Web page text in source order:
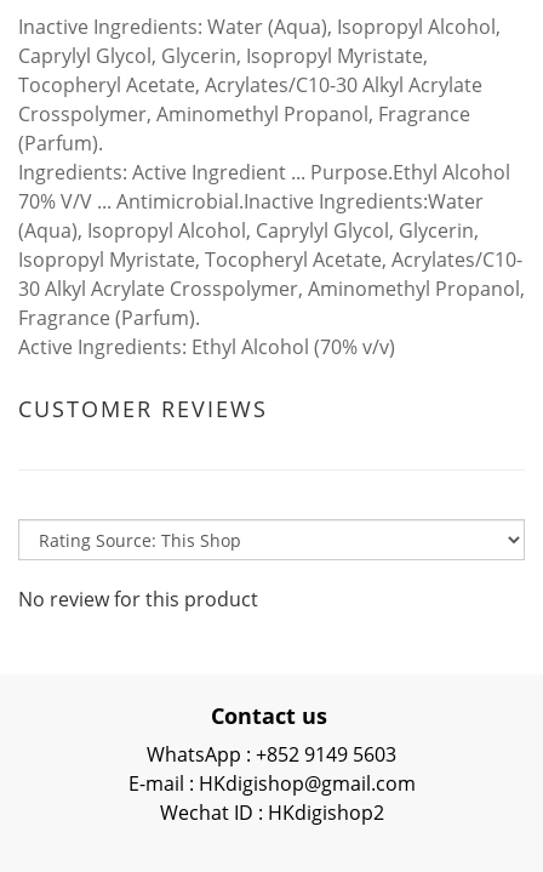
Inactive Ingredients: Water (Aqua), Isopropyl Alcohol,
Caprylyl Glycol, Glycerin, Isopropyl Myristate,
Tocopheryl Acetate, Acrylates/C10-30 Alkyl Acrylate
Crosspolymer, Aminomethyl Propanol, Fragrance
(Parfum).
Ingredients: Active Ingredient ... Purpose.Ethyl Alcohol
70% V/V ... Antimicrobial.Inactive Ingredients:Water
(Aqua), Isopropyl Alcohol, Caprylyl Glycol, Glycerin,
Isopropyl Myristate, Tocopheryl Acetate, Acrylates/C10-
30 Alkyl Acrylate Crosspolymer, Aminomethyl Propanol,
Fragrance (Parfum).
Active Ingredients: Ethyl Alcohol (70% v/v)
CUSTOMER REVIEWS
No review for this product
Contact us
WhatsApp : +852 9149 5603
E-mail : HKdigishop@gmail.com
Wechat ID : HKdigishop2